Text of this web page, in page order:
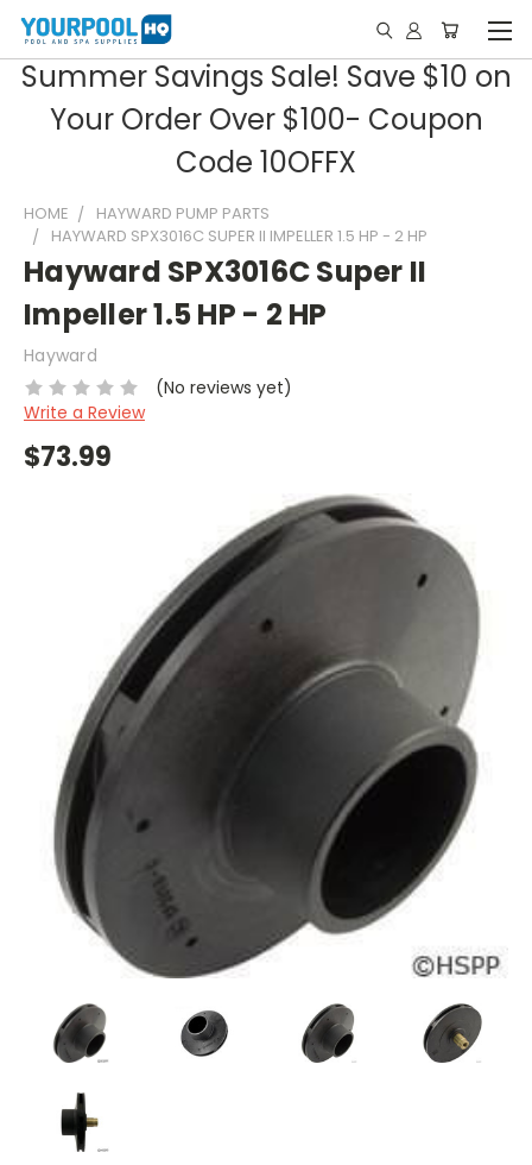
Summer Savings Sale! Save $10 on
Your Order Over $100- Coupon
Code 10OFFX
HOME
HAYWARD PUMP PARTS
HAYWARD SPX3016C SUPER II IMPELLER 1.5 HP - 2 HP
Hayward SPX3016C Super II
Impeller 1.5 HP - 2 HP
Hayward
(No reviews yet)
Write a Review
$73.99